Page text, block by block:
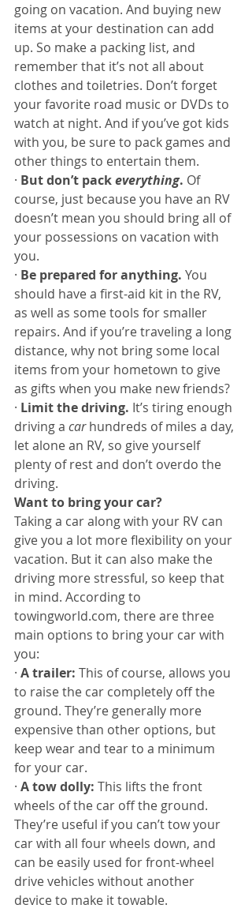
going on vacation. And buying new
items at your destination can add
up. So make a packing list, and
remember that it’s not all about
clothes and toiletries. Don’t forget
your favorite road music or DVDs to
watch at night. And if you’ve got kids
with you, be sure to pack games and
other things to entertain them.
· But don’t pack everything. Of
course, just because you have an RV
doesn’t mean you should bring all of
your possessions on vacation with
you.
· Be prepared for anything. You
should have a first-aid kit in the RV,
as well as some tools for smaller
repairs. And if you’re traveling a long
distance, why not bring some local
items from your hometown to give
as gifts when you make new friends?
· Limit the driving. It’s tiring enough
driving a car hundreds of miles a day,
let alone an RV, so give yourself
plenty of rest and don’t overdo the
driving.
Want to bring your car?
Taking a car along with your RV can
give you a lot more flexibility on your
vacation. But it can also make the
driving more stressful, so keep that
in mind. According to
towingworld.com, there are three
main options to bring your car with
you:
· A trailer: This of course, allows you
to raise the car completely off the
ground. They’re generally more
expensive than other options, but
keep wear and tear to a minimum
for your car.
· A tow dolly: This lifts the front
wheels of the car off the ground.
They’re useful if you can’t tow your
car with all four wheels down, and
can be easily used for front-wheel
drive vehicles without another
device to make it towable.